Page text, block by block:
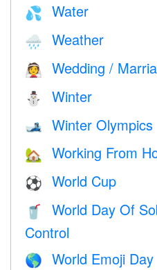
💦 Water
🌧 Weather
👰 Wedding /
⛄ Winter
🎿 Winter Olympics
🏡 Working From
⚽ World Cup
🥤
World Day Of
Control
🌎 World Emoji Day